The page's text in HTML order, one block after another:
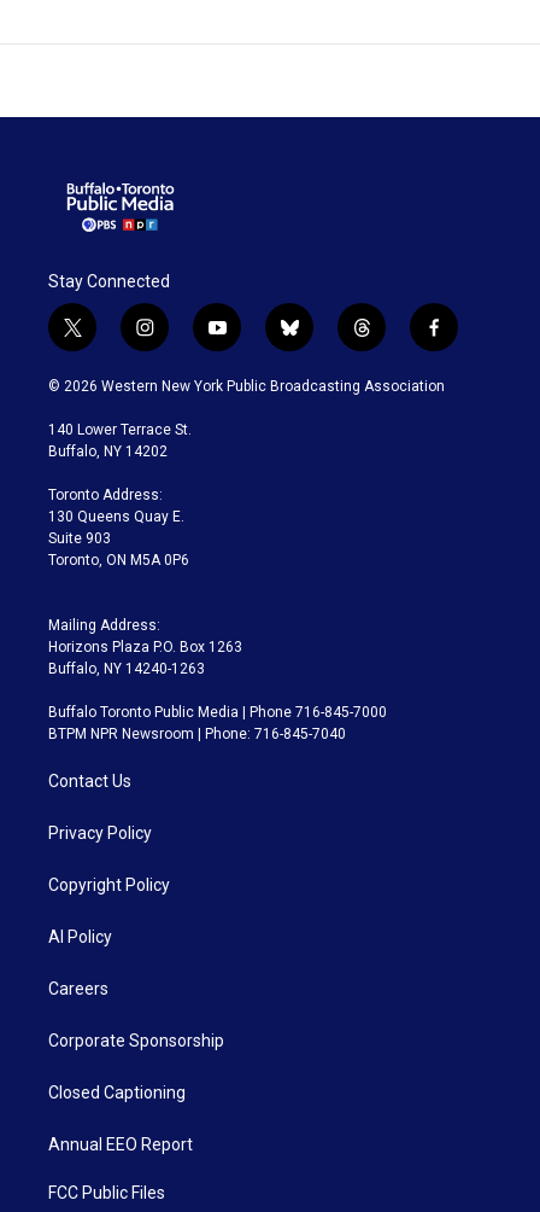
Stay Connected
t
w
i
t
e
i
n
s
a
g
a
m
y
o
u
b
l
u
t
h
r
f
a
c
© 2026 Western New York Public Broadcasting Association
140 Lower Terrace St.
Buffalo, NY 14202
Toronto Address:
130 Queens Quay E.
Suite 903
Toronto, ON M5A 0P6
Mailing Address:
Horizons Plaza P.O. Box 1263
Buffalo, NY 14240-1263
Buffalo Toronto Public Media | Phone 716-845-7000
BTPM NPR Newsroom | Phone: 716-845-7040
Contact Us
Privacy Policy
Copyright Policy
AI Policy
Careers
Corporate Sponsorship
Closed Captioning
Annual EEO Report
FCC Public Files